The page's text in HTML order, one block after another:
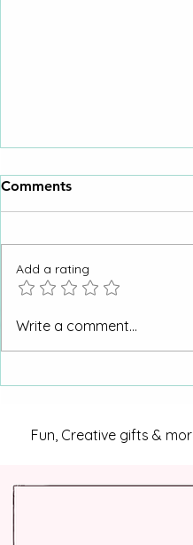
"Why Hasn't My CORA
La Junta City Council
Comments
Add a rating
Write a comment...
Fun, Creative gifts &